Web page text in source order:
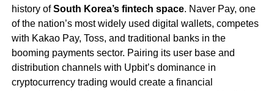
history ofSouth Korea’s fintech space. Naver Pay, one
of the nation’s most widely used digital wallets, competes
with Kakao Pay, Toss, and traditional banks in the
booming payments sector. Pairing its user base and
distribution channels with Upbit’s dominance in
cryptocurrency trading would create a financial